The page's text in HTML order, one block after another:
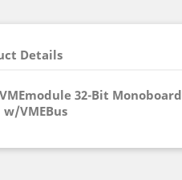
Details
32-Bit Monoboard
VMEBus